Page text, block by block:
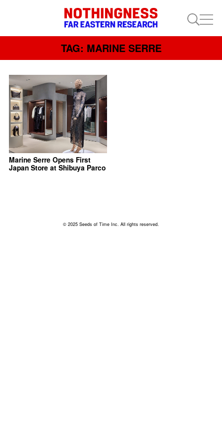
TAG: MARINE SERRE
Marine Serre Opens First
Japan Store at Shibuya Parco
© 2025 Seeds of Time Inc. All rights reserved.